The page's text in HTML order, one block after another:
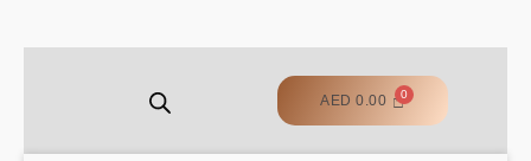
AED 0.00